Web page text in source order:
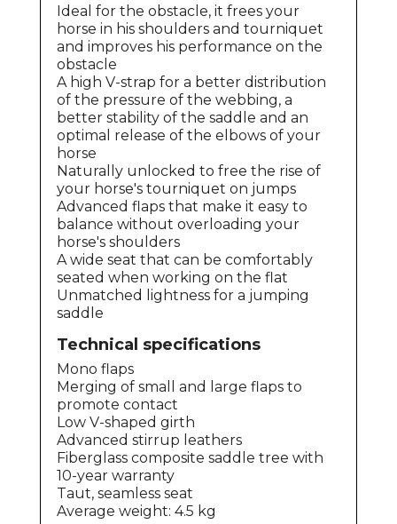
Ideal for the obstacle, it frees your
horse in his shoulders and tourniquet
and improves his performance on the
obstacle
A high V-strap for a better distribution
of the pressure of the webbing, a
better stability of the saddle and an
optimal release of the elbows of your
horse
Naturally unlocked to free the rise of
your horse's tourniquet on jumps
Advanced flaps that make it easy to
balance without overloading your
horse's shoulders
A wide seat that can be comfortably
seated when working on the flat
Unmatched lightness for a jumping
saddle
Technical specifications
Mono flaps
Merging of small and large flaps to
promote contact
Low V-shaped girth
Advanced stirrup leathers
Fiberglass composite saddle tree with
10-year warranty
Taut, seamless seat
Average weight: 4.5 kg